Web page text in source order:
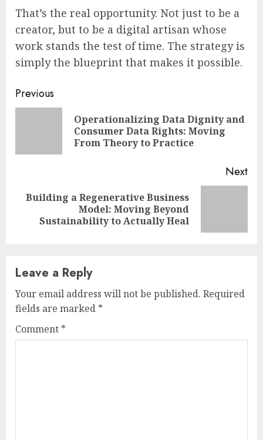
That’s the real opportunity. Not just to be a
creator, but to be a digital artisan whose
work stands the test of time. The strategy is
simply the blueprint that makes it possible.
Continue
Reading
Previous
Operationalizing Data Dignity and
Consumer Data Rights: Moving
From Theory to Practice
Next
Next
post:
Building a Regenerative Business
Model: Moving Beyond
Sustainability to Actually Heal
Leave a Reply
Your email address will not be published. Required
fields are marked *
Comment *